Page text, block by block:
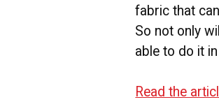
fabric that
So not only
able to do it
Read the